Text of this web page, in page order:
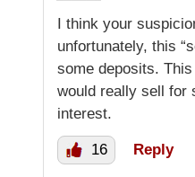
I think your
unfortunately, this
some deposits.
would really sell for
interest.
16 Reply